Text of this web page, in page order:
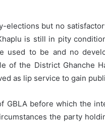
elections but no
is still in pity
to be and no
of the District Ghanche
as lip service to gain
GBLA before which the
the party